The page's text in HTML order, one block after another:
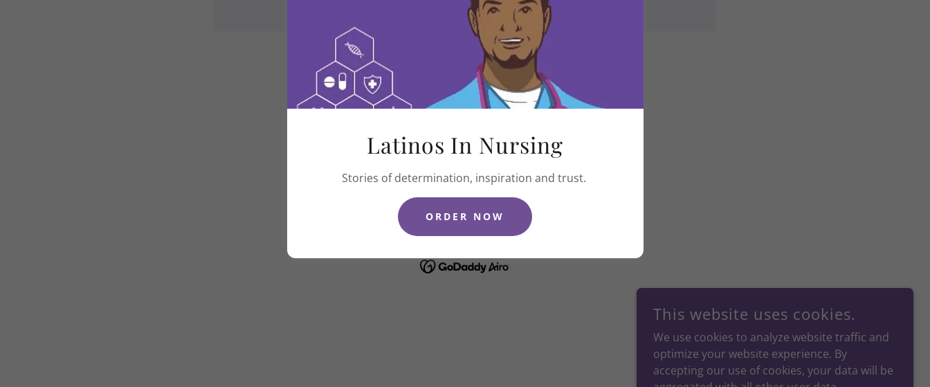
Privacy Policy coming soon
COPYRIGHT © 2026 LATINAS IN NURSING - ALL RIGHTS RESERVED.
2026 Book Club Terms and Conditions Privacy Policy
This website uses cookies.
We use cookies to analyze website traffic and
optimize your website experience. By
accepting our use of cookies, your data will be
Latinos In Nursing
Stories of determination, inspiration and trust.
ORDER NOW